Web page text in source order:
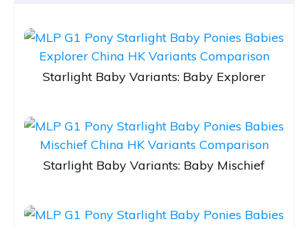
Starlight Baby Variants: Baby Explorer
Starlight Baby Variants: Baby Mischief